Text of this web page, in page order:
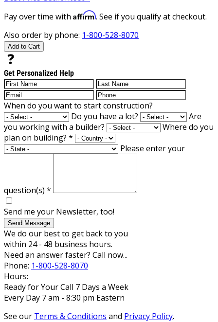
Pay over time with Affirm. See if you qualify at checkout.
Also order by phone: 1-800-528-8070
Add to Cart
Get Personalized Help
When do you want to start construction?
Do you have a lot?
Are
you working with a builder?
Where do you
plan on building? *
Please enter your
question(s) *
Send me your Newsletter, too!
Send Message
We do our best to get back to you
within 24 - 48 business hours.
Need an answer faster? Call now...
Phone: 1-800-528-8070
Hours:
Ready for Your Call 7 Days a Week
Every Day 7 am - 8:30 pm Eastern
See our Terms & Conditions and Privacy Policy.